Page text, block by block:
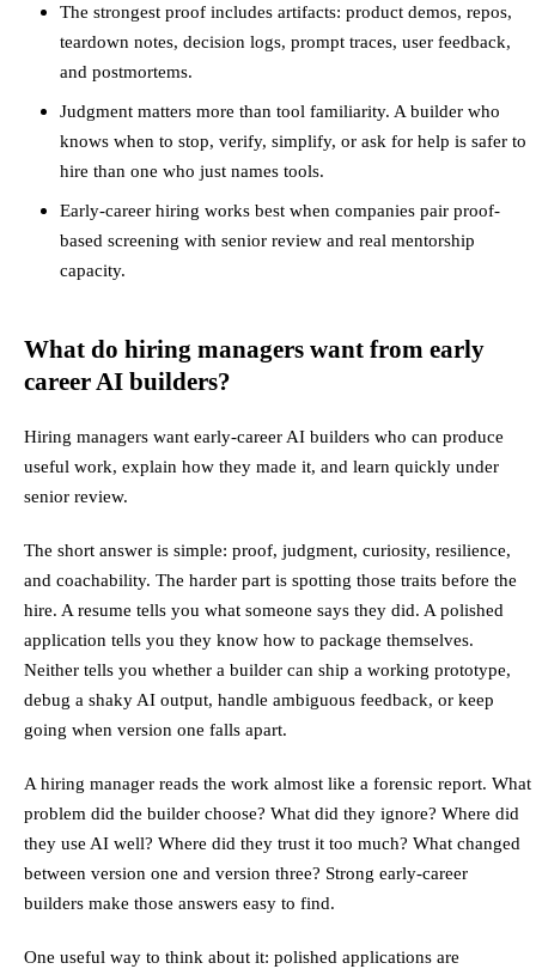
The strongest proof includes artifacts: product demos, repos,
teardown notes, decision logs, prompt traces, user feedback,
and postmortems.
Judgment matters more than tool familiarity. A builder who
knows when to stop, verify, simplify, or ask for help is safer to
hire than one who just names tools.
Early-career hiring works best when companies pair proof-
based screening with senior review and real mentorship
capacity.
What do hiring managers want from early
career AI builders?
Hiring managers want early-career AI builders who can produce
useful work, explain how they made it, and learn quickly under
senior review.
The short answer is simple: proof, judgment, curiosity, resilience,
and coachability. The harder part is spotting those traits before the
hire. A resume tells you what someone says they did. A polished
application tells you they know how to package themselves.
Neither tells you whether a builder can ship a working prototype,
debug a shaky AI output, handle ambiguous feedback, or keep
going when version one falls apart.
A hiring manager reads the work almost like a forensic report. What
problem did the builder choose? What did they ignore? Where did
they use AI well? Where did they trust it too much? What changed
between version one and version three? Strong early-career
builders make those answers easy to find.
One useful way to think about it: polished applications are